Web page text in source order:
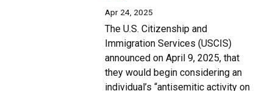
Apr 24, 2025
The U.S. Citizenship and
Immigration Services (USCIS)
announced on April 9, 2025, that
they would begin considering an
individual’s “antisemitic activity on